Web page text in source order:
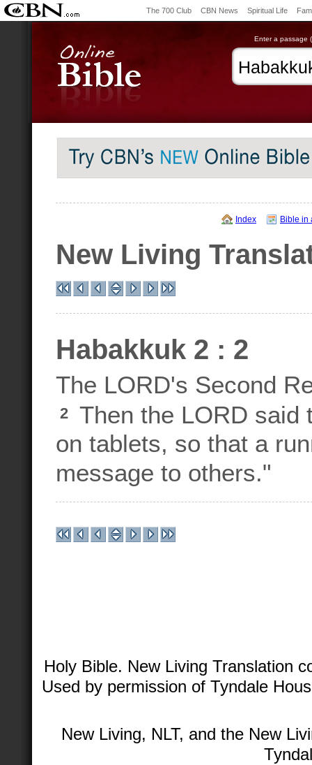
The 700 Club CBN News Spiritual Life
Enter a passage
Index Bible in
New Living
Habakkuk 2 : 2
The LORD's Second
2
Then the LORD said
on tablets, so that a
message to others."
Holy Bible. New Living Translation
Used by permission of Tyndale
New Living, NLT, and the New